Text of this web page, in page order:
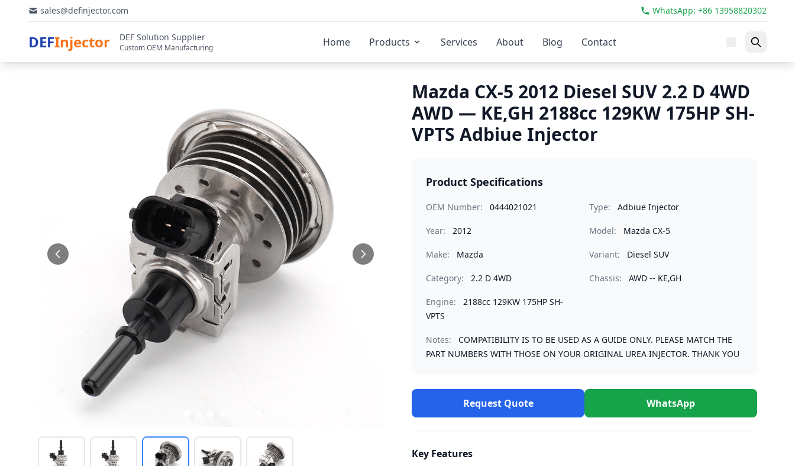
sales@definjector.com WhatsApp: +86 13958820302
DEFInjector DEF Solution Supplier
Custom OEM Manufacturing Home Products Services About Blog Contact
Mazda CX-5 2012 Diesel SUV 2.2 D 4WD
AWD — KE,GH 2188cc 129KW 175HP SH-
VPTS Adbiue Injector
Product Specifications
OEM Number: 0444021021 Type: Adbiue Injector
Year: 2012 Model: Mazda CX-5
Make: Mazda Variant: Diesel SUV
Category: 2.2 D 4WD Chassis: AWD -- KE,GH
Engine:
2188cc 129KW 175HP SH-
VPTS
Notes:
COMPATIBILITY IS TO BE USED AS A GUIDE ONLY. PLEASE MATCH THE
PART NUMBERS WITH THOSE ON YOUR ORIGINAL UREA INJECTOR. THANK YOU
Request Quote WhatsApp
Key Features